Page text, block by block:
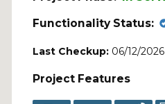
Functionality Status:
Last Checkup: 06/12/2026
Project Features